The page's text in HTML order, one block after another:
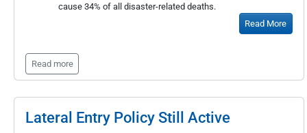
cause 34% of all disaster-related deaths.
Read More
Read more
Lateral Entry Policy Still Active